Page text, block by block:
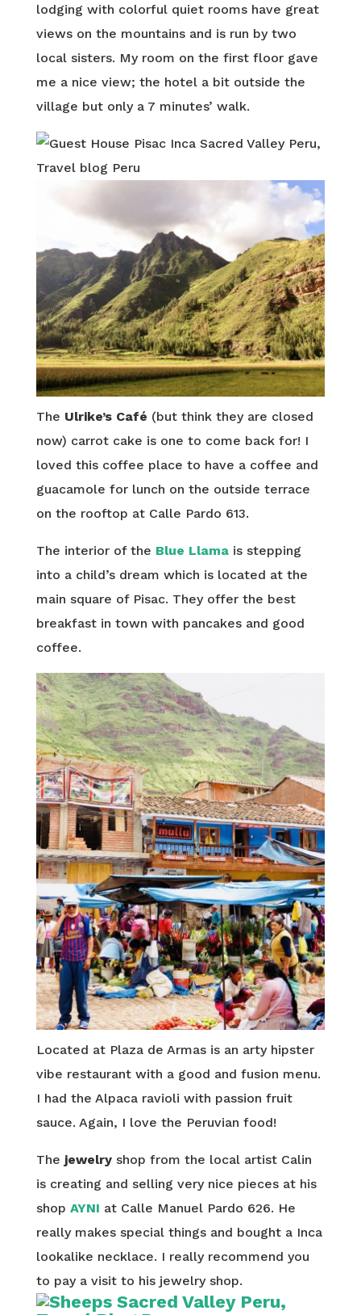
lodging with colorful quiet rooms have great
views on the mountains and is run by two
local sisters. My room on the first floor gave
me a nice view; the hotel a bit outside the
village but only a 7 minutes’ walk.
The Ulrike’s Café (but think they are closed
now) carrot cake is one to come back for! I
loved this coffee place to have a coffee and
guacamole for lunch on the outside terrace
on the rooftop at Calle Pardo 613.
The interior of the Blue Llamais stepping
into a child’s dream which is located at the
main square of Pisac. They offer the best
breakfast in town with pancakes and good
coffee.
Located at Plaza de Armas is an arty hipster
vibe restaurant with a good and fusion menu.
I had the Alpaca ravioli with passion fruit
sauce. Again, I love the Peruvian food!
The jewelryshop from the local artist Calin
is creating and selling very nice pieces at his
shop AYNI at Calle Manuel Pardo 626. He
really makes special things and bought a Inca
lookalike necklace. I really recommend you
to pay a visit to his jewelry shop.